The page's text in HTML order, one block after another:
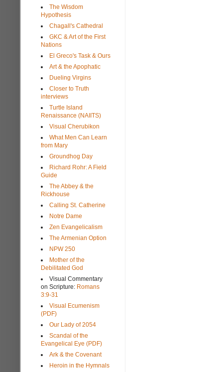
The Wisdom
Hypothesis
Chagall's Cathedral
GKC & Art of the First
Nations
El Greco's Task & Ours
Art & the Apophatic
Dueling Virgins
Closer to Truth
interviews
Turtle Island
Renaissance (NAIITS)
Visual Cherubikon
What Men Can Learn
from Mary
Groundhog Day
Richard Rohr: A Field
Guide
The Abbey & the
Rickhouse
Calling St. Catherine
Notre Dame
Zen Evangelicalism
The Armenian Option
NPW 250
Mother of the
Debilitated God
Visual Commentary
on Scripture: Romans
3:9-31
Visual Ecumenism
(PDF)
Our Lady of 2054
Scandal of the
Evangelical Eye (PDF)
Ark & the Covenant
Heroin in the Hymnals